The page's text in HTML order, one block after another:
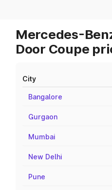
Mercedes-
Door Coupe
City
Bangalore
Gurgaon
Mumbai
New Delhi
Pune